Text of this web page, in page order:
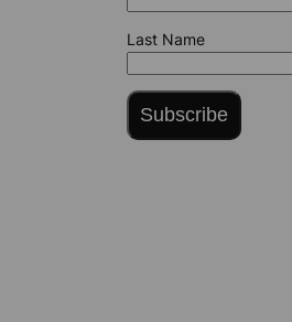
Last Name
Subscribe